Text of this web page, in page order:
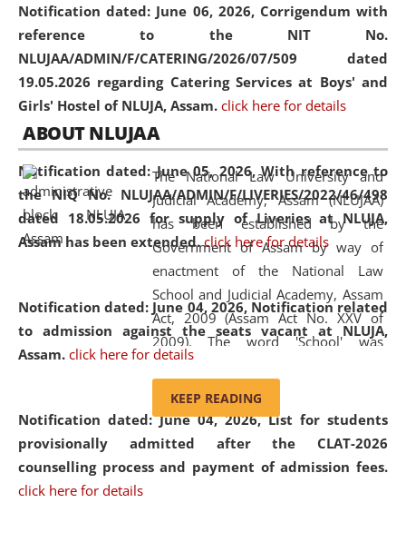
Notification dated: June 06, 2026, Corrigendum with
reference to the NIT No.
NLUJAA/ADMIN/F/CATERING/2026/07/509 dated
19.05.2026 regarding Catering Services at Boys' and
Girls' Hostel of NLUJA, Assam. click here for details
Notification dated: June 05, 2026,With reference to
the NIQ No. NLUJAA/ADMIN/F/LIVERIES/2022/46/498
dated 18.05.2026 for supply of Liveries at NLUJA,
Assam has been extended. click here for details
Notification dated: June 04, 2026, Notification related
to admission against the seats vacant at NLUJA,
Assam. click here for details
Notification dated: June 04, 2026,List for students
provisionally admitted after the CLAT-2026
counselling process and payment of admission fees.
click here for details
the future of legal practice.
2026
On the occasion of the
Day, the
Education and Legal Aid Cell (CCLELAC)organized an
environmental and legal awareness programat the
Amingaon Higher Secondary.
ABOUT NLUJAA
The National Law University and
Judicial Academy, Assam (NLUJAA)
has been established by the
Government of Assam by way of
enactment of the National Law
School and Judicial Academy, Assam
Act, 2009 (Assam Act No. XXV of
2009). The word 'School' was
replaced by the word 'University' by
and Judicial Academy, Assam
(Amendment) Act, 2011. The Hon'ble
Chief Justice of Gauhati High Court is
KEEP READING